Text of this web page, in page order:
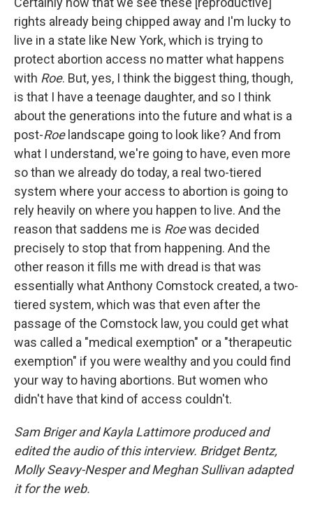
rights already being chipped away and I'm lucky to
live in a state like New York, which is trying to
protect abortion access no matter what happens
with Roe. But, yes, I think the biggest thing, though,
is that I have a teenage daughter, and so I think
about the generations into the future and what is a
post-Roelandscape going to look like? And from
what I understand, we're going to have, even more
so than we already do today, a real two-tiered
system where your access to abortion is going to
rely heavily on where you happen to live. And the
reason that saddens me is Roewas decided
precisely to stop that from happening. And the
other reason it fills me with dread is that was
essentially what Anthony Comstock created, a two-
tiered system, which was that even after the
passage of the Comstock law, you could get what
was called a "medical exemption" or a "therapeutic
exemption" if you were wealthy and you could find
your way to having abortions. But women who
didn't have that kind of access couldn't.
Sam Briger and Kayla Lattimore produced and
edited the audio of this interview. Bridget Bentz,
Molly Seavy-Nesper and Meghan Sullivan adapted
it for the web.